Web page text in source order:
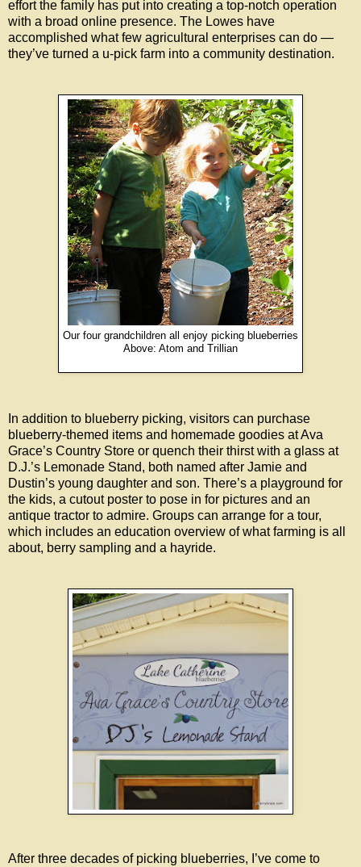
effort the family has put into creating a top-notch operation
with a broad online presence. The Lowes have
accomplished what few agricultural enterprises can do —
they’ve turned a u-pick farm into a community destination.
Our four grandchildren all enjoy picking blueberries
Above: Atom and Trillian
In addition to blueberry picking, visitors can purchase
blueberry-themed items and homemade goodies at Ava
Grace’s Country Store or quench their thirst with a glass at
D.J.’s Lemonade Stand, both named after Jamie and
Dustin’s young daughter and son. There’s a playground for
the kids, a cutout poster to pose in for pictures and an
antique tractor to admire. Groups can arrange for a tour,
which includes an education overview of what farming is all
about, berry sampling and a hayride.
After three decades of picking blueberries, I’ve come to